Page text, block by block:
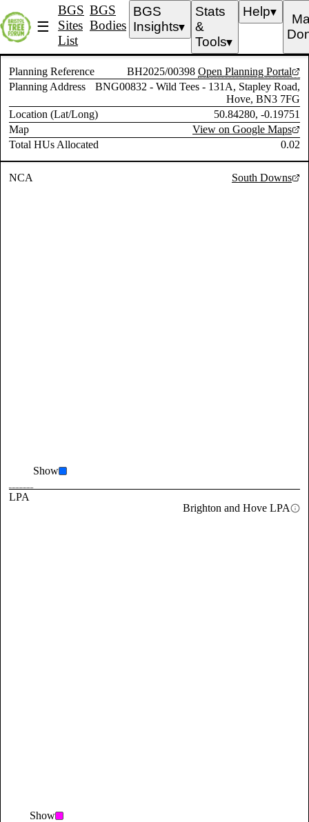
☰
BGS
Sites
List
BGS
Bodies
BGS
Insights▼
Stats
&
Tools▼
Help▼
Planning Reference BH2025/00398 Open Planning Portal
Planning Address
BNG00832 - Wild Tees - 131A, Stapley Road,
Hove, BN3 7FG
Location (Lat/Long)
50.84280, -0.19751
Map
View on Google Maps
Total HUs Allocated
0.02
NCA South Downs
Show
LPA
Brighton and Hove LPA
Show